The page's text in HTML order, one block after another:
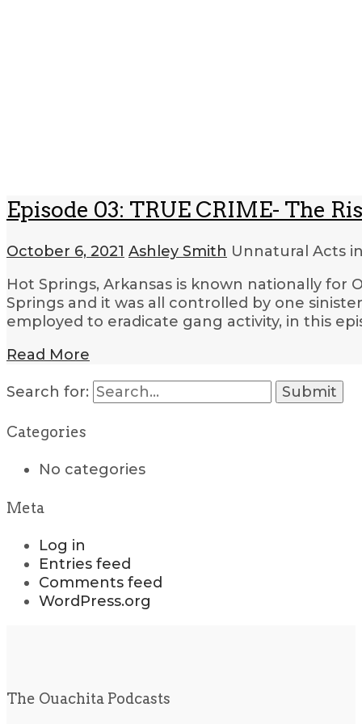
Episode 03: TRUE CRIME- The
October 6, 2021 Ashley Smith Unnatural Acts
Hot Springs, Arkansas is known nationally
Springs and it was all controlled by one
employed to eradicate gang activity, in this
Read More
Search for:
Categories
No categories
Meta
Log in
Entries feed
Comments feed
WordPress.org
The Ouachita Podcasts